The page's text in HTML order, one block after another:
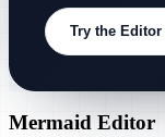
Try the Editor
Mermaid Editor